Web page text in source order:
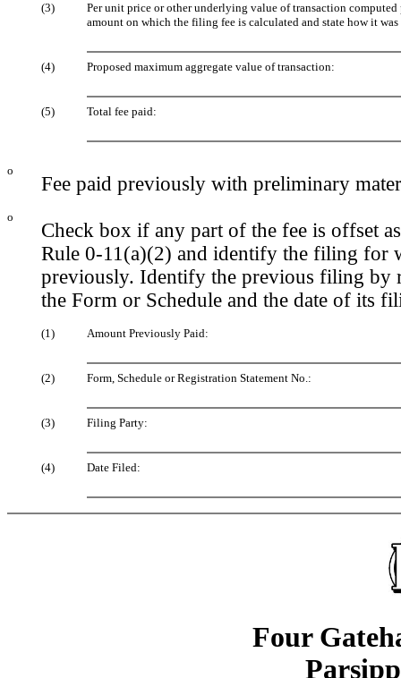
(3)
Per unit price or other underlying value of transaction
amount on which the filing fee is calculated and state how it
(4) Proposed maximum aggregate value of transaction:
(5) Total fee paid:
o
Fee paid previously with preliminary
o
Check box if any part of the fee is offset
Rule 0-11(a)(2) and identify the filing for
previously. Identify the previous filing by
the Form or Schedule and the date of its
(1) Amount Previously Paid:
(2) Form, Schedule or Registration Statement No.:
(3) Filing Party:
(4) Date Filed:
Four